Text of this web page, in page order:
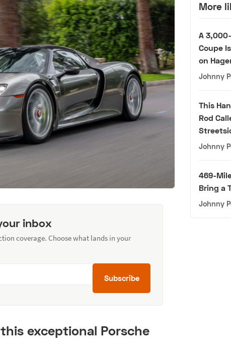
inbox
coverage. Choose what lands in your
Subscribe
exceptional Porsche
More
A
Coupe
on
Johnny
This
Rod
Johnny
469-
Bring a
Johnny